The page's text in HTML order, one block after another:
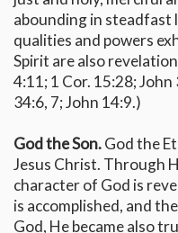
abounding in steadfast
qualities and powers
Spirit are also
4:11; 1 Cor. 15:28; John
34:6, 7; John 14:9.)
God the Son.God the
Jesus Christ. Through
character of God is
is accomplished, and
God, He became also